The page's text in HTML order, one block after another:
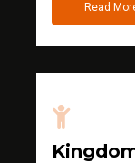
Read